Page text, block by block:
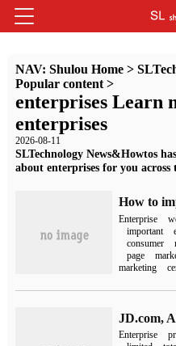
NAV: Shulou Home>
Popular content>
enterprises Learn
enterprises
2026-08-11
SLTechnology News&Howtos
about enterprises for you across
Enterprise
important
consumer
page
marketing
Enterprise